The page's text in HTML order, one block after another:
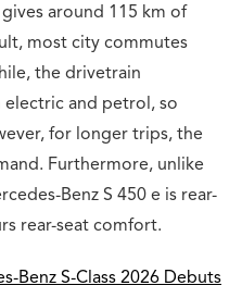
around 115 km of
most city commutes
the drivetrain
electric and petrol, so
for longer trips, the
Furthermore, unlike
Benz S 450 e is rear-
rear-seat comfort.
Benz S-Class 2026 Debuts